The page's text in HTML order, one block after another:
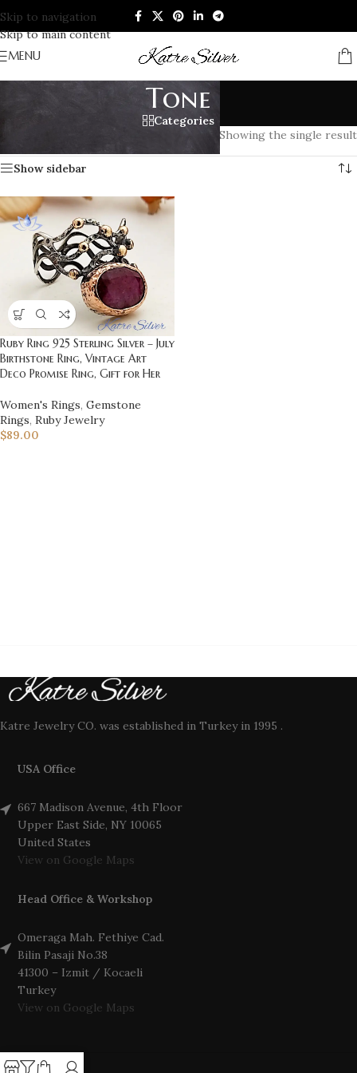
Skip to navigation
Skip to main content
MENU
Tone
Categories
Showing the single result
Show sidebar
Ruby Ring 925 Sterling Silver – July
Birthstone Ring, Vintage Art
Deco Promise Ring, Gift for Her
Women's Rings, Gemstone
Rings, Ruby Jewelry
$89.00
Katre Jewelry CO. was established in Turkey in 1995 .
USA Office
667 Madison Avenue, 4th Floor
Upper East Side, NY 10065
United States
View on Google Maps
Head Office & Workshop
Omeraga Mah. Fethiye Cad.
Bilin Pasaji No.38
41300 – Izmit / Kocaeli
Turkey
View on Google Maps